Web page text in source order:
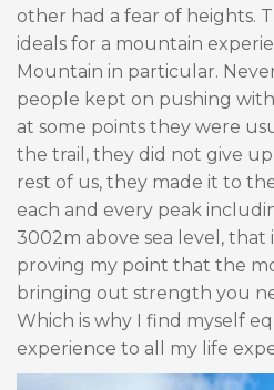
other had a fear of heights.
ideals for a mountain
Mountain in particular.
people kept on pushing
at some points they were
the trail, they did not give
rest of us, they made it to
each and every peak
3002m above sea level, that
proving my point that the
bringing out strength you
Which is why I find myself
experience to all my life